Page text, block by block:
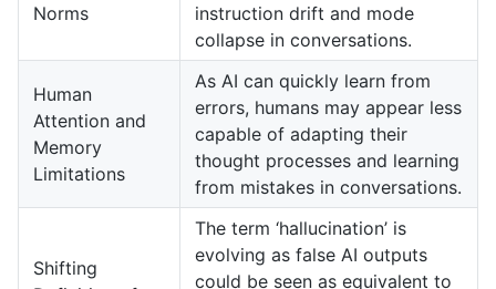
Norms
instruction drift and mode
collapse in conversations.
Human
Attention and
Memory
Limitations
As AI can quickly learn from
errors, humans may appear less
capable of adapting their
thought processes and learning
from mistakes in conversations.
Shifting
The term ‘hallucination’ is
evolving as false AI outputs
could be seen as equivalent to